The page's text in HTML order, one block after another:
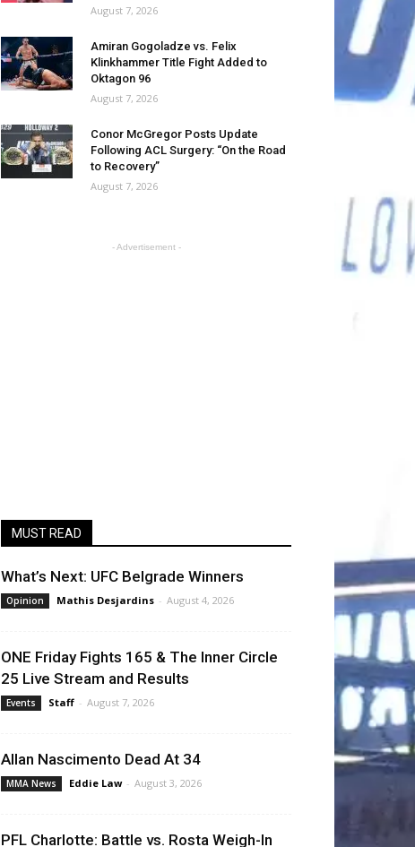
August 7, 2026
Amiran Gogoladze vs. Felix
Klinkhammer Title Fight Added to
Oktagon 96
August 7, 2026
Conor McGregor Posts Update
Following ACL Surgery: “On the Road
to Recovery”
August 7, 2026
- Advertisement -
MUST READ
What’s Next: UFC Belgrade Winners
Opinion Mathis Desjardins - August 4, 2026
ONE Friday Fights 165 & The Inner Circle
25 Live Stream and Results
Events Staff - August 7, 2026
Allan Nascimento Dead At 34
MMA News Eddie Law - August 3, 2026
PFL Charlotte: Battle vs. Rosta Weigh-In